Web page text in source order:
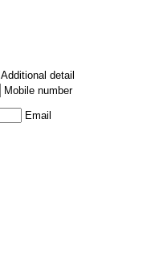
Additional detail
Mobile number
Email